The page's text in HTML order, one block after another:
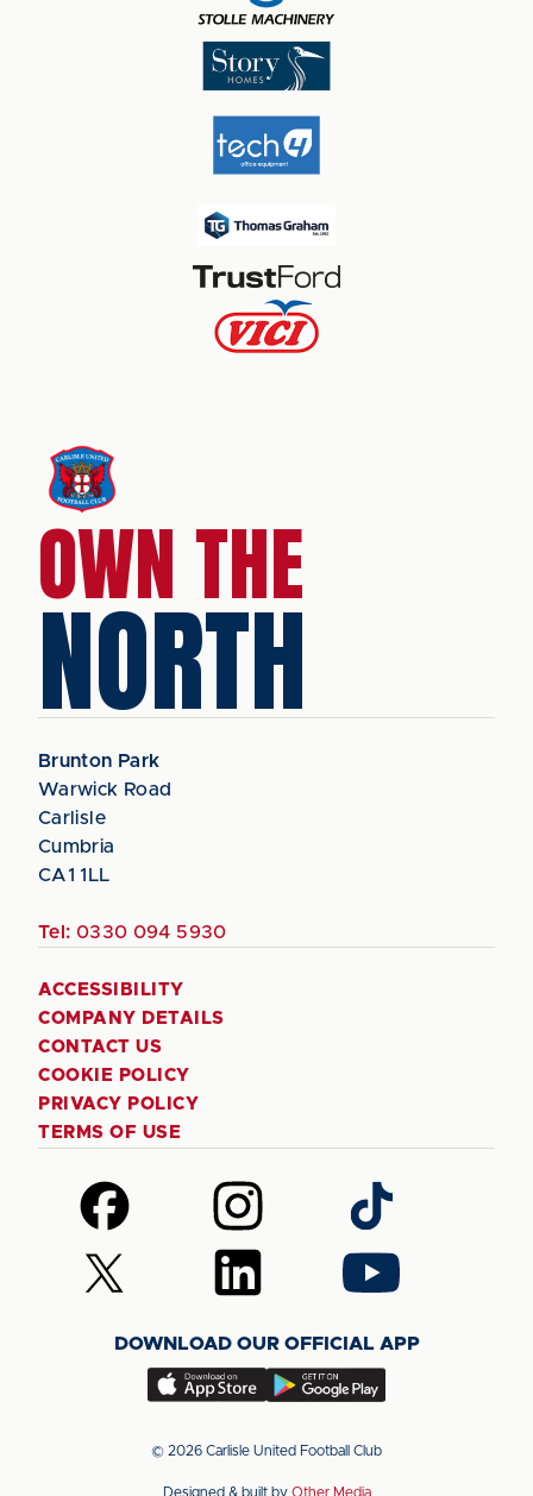
OWN THE
NORTH
Brunton Park
Warwick Road
Carlisle
Cumbria
CA1 1LL
Tel: 0330 094 5930
ACCESSIBILITY
COMPANY DETAILS
CONTACT US
COOKIE POLICY
PRIVACY POLICY
TERMS OF USE
Follow
us
on
Facebook
Follow
us
on
Instagram
Follow
us
on
TikTok
Follow
us
(Twitter)
Follow
us
LinkedIn
Follow
us
YouTube
DOWNLOAD OUR OFFICIAL APP
Download
app
Download
app
© 2026 Carlisle United Football Club
Designed & built by Other Media